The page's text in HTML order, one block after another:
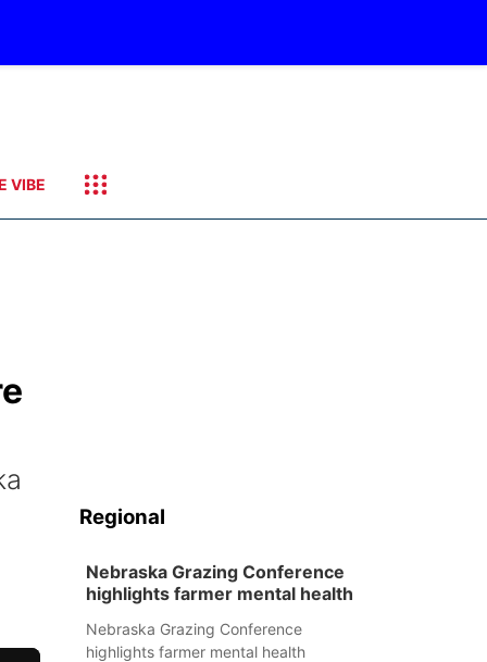
VIBE
Regional
Nebraska Grazing Conference
highlights farmer mental health
Nebraska Grazing Conference
highlights farmer mental health